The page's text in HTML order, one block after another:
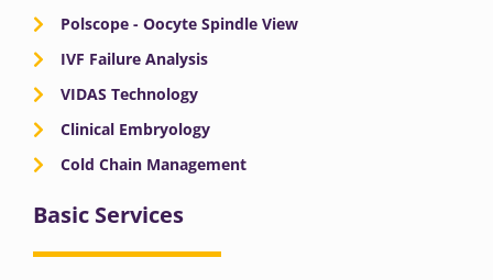
Polscope - Oocyte Spindle View
IVF Failure Analysis
VIDAS Technology
Clinical Embryology
Cold Chain Management
Basic Services